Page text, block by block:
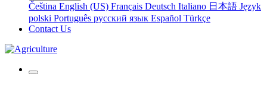
Čeština English (US) Français Deutsch Italiano 日本語 Język
polski Português русский язык Español Türkçe
Contact Us